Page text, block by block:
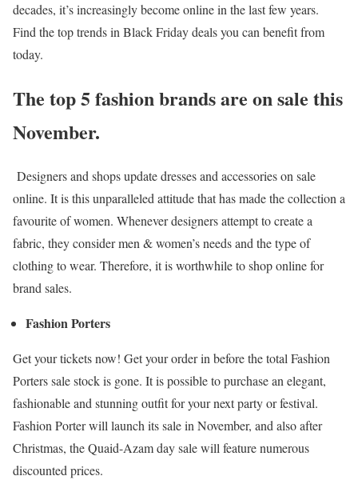
decades, it’s increasingly become online in the last few years.
Find the top trends in Black Friday deals you can benefit from
today.
The top 5 fashion brands are on sale this
November.
Designers and shops update dresses and accessories on sale
online. It is this unparalleled attitude that has made the collection a
favourite of women. Whenever designers attempt to create a
fabric, they consider men & women’s needs and the type of
clothing to wear. Therefore, it is worthwhile to shop online for
brand sales.
Fashion Porters
Get your tickets now! Get your order in before the total Fashion
Porters sale stock is gone. It is possible to purchase an elegant,
fashionable and stunning outfit for your next party or festival.
Fashion Porter will launch its sale in November, and also after
Christmas, the Quaid-Azam day sale will feature numerous
discounted prices.